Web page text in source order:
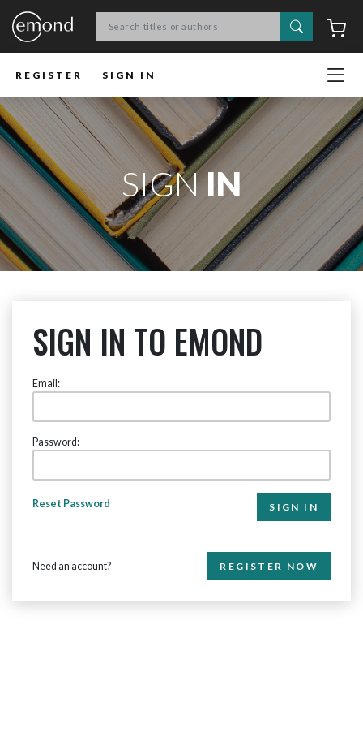
Search
REGISTER SIGN IN
SIGNIN
SIGN IN TO EMOND
Email:
Password:
Reset Password
Need an account? REGISTER NOW